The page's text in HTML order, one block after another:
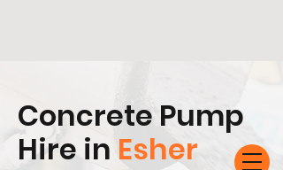
Concrete Pump
Hire in Esher